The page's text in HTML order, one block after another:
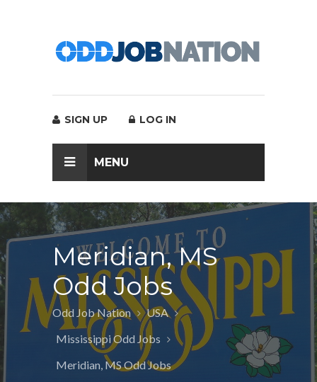
SIGN UP LOG IN
MENU
Meridian, MS
Odd Jobs
Odd Job Nation
USA
Mississippi Odd Jobs
Meridian, MS Odd Jobs